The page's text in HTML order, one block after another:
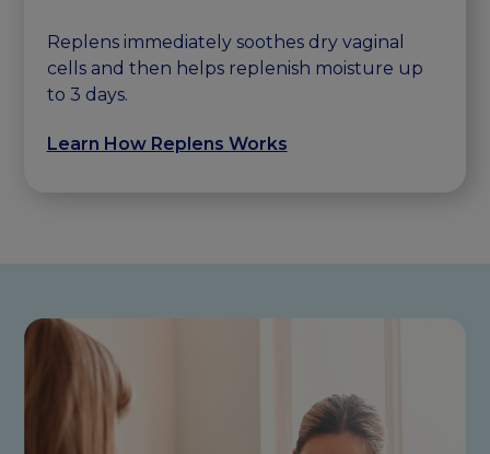
Replens immediately soothes dry vaginal
cells and then helps replenish moisture up
to 3 days.
Learn How Replens Works